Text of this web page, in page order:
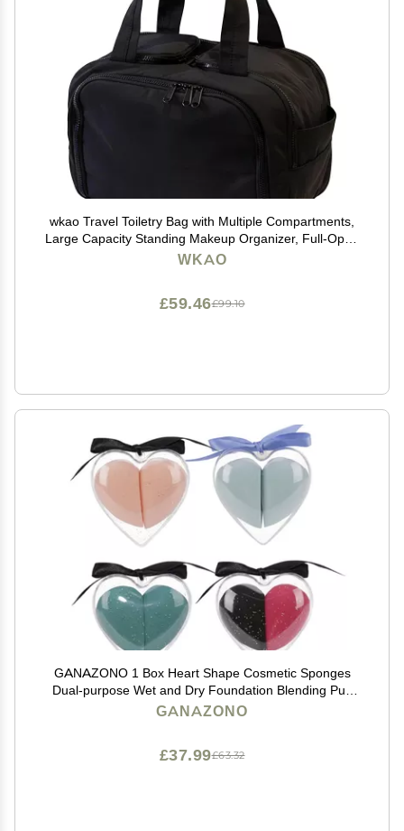
wkao Travel Toiletry Bag with Multiple Compartments,
Large Capacity Standing Makeup Organizer, Full-Open
Design, for Cosmetics and Toiletries
WKAO
£99.10
£59.46
GANAZONO 1 Box Heart Shape Cosmetic Sponges
Dual-purpose Wet and Dry Foundation Blending Puff
Makeup Eggs for Face Powder and Liquid Cream Dark
GANAZONO
£63.32
£37.99